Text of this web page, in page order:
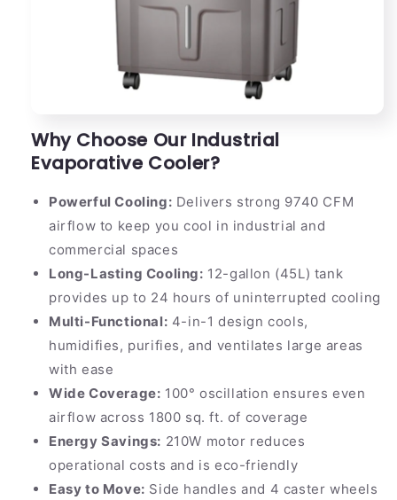
Why Choose Our Industrial
Evaporative Cooler?
Powerful Cooling: Delivers strong 9740 CFM
airflow to keep you cool in industrial and
commercial spaces
Long-Lasting Cooling: 12-gallon (45L) tank
provides up to 24 hours of uninterrupted cooling
Multi-Functional: 4-in-1 design cools,
humidifies, purifies, and ventilates large areas
with ease
Wide Coverage: 100° oscillation ensures even
airflow across 1800 sq. ft. of coverage
Energy Savings: 210W motor reduces
operational costs and is eco-friendly
Easy to Move: Side handles and 4 caster wheels